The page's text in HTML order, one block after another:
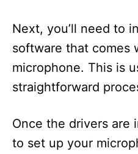
Next, you’ll need to
software that comes
microphone. This is
straightforward
Once the drivers are
to set up your